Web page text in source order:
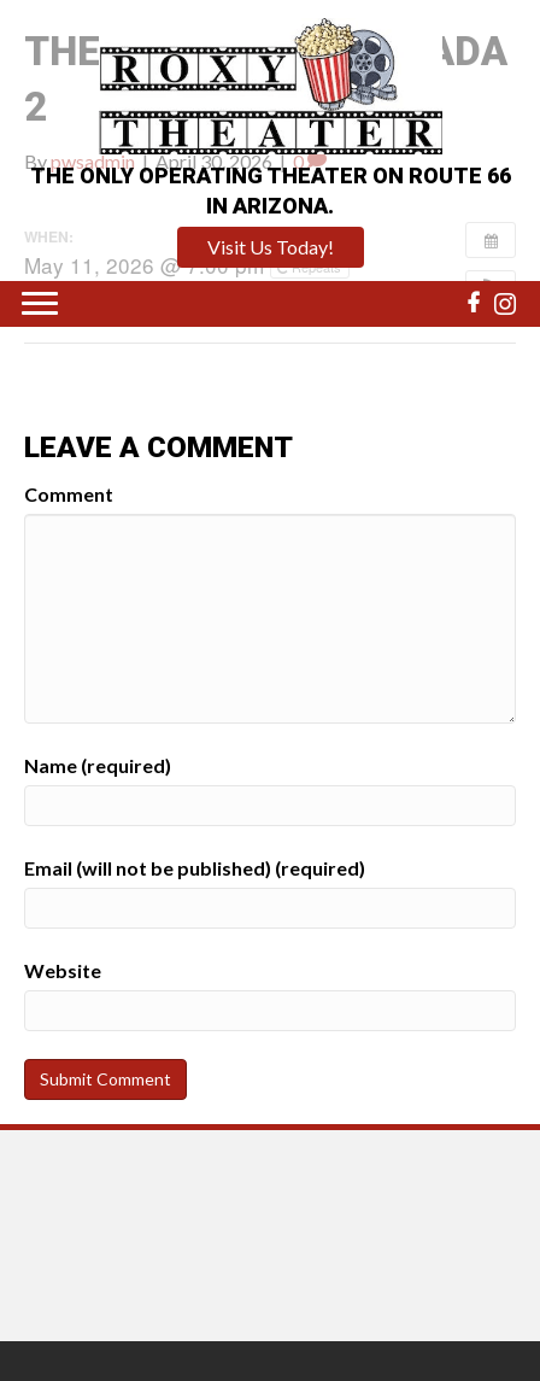
THE ONLY OPERATING THEATER ON ROUTE 66
IN ARIZONA.
Visit Us Today!
THE DEVIL WEARS PRADA
2
Bypwsadmin|April 30, 2026 |0
WHEN:
May 11, 2026 @ 7:00 pm Repeats
LEAVE A COMMENT
Comment
Name (required)
Email (will not be published) (required)
Website